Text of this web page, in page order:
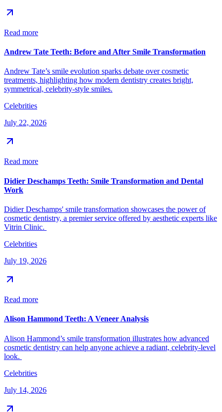
Read more
Andrew Tate Teeth: Before and After Smile Transformation
Andrew Tate’s smile evolution sparks debate over cosmetic
treatments, highlighting how modern dentistry creates bright,
symmetrical, celebrity-style smiles.
Celebrities
July 22, 2026
Read more
Didier Deschamps Teeth: Smile Transformation and Dental
Work
Didier Deschamps' smile transformation showcases the power of
cosmetic dentistry, a premier service offered by aesthetic experts like
Vitrin Clinic.
Celebrities
July 19, 2026
Read more
Alison Hammond Teeth: A Veneer Analysis
Alison Hammond’s smile transformation illustrates how advanced
cosmetic dentistry can help anyone achieve a radiant, celebrity-level
look.
Celebrities
July 14, 2026